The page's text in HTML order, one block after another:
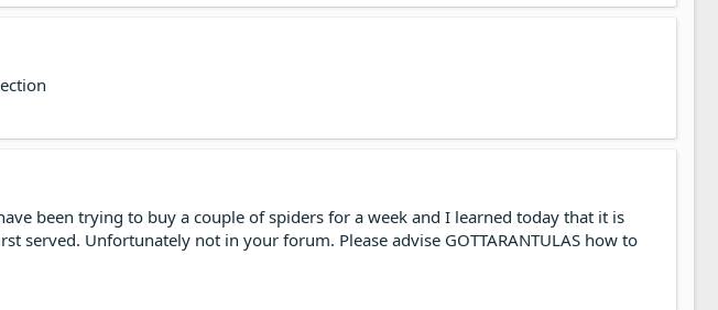
been trying to buy a couple of spiders for a week and I learned today that it is
Unfortunately not in your forum. Please advise GOTTARANTULAS how to